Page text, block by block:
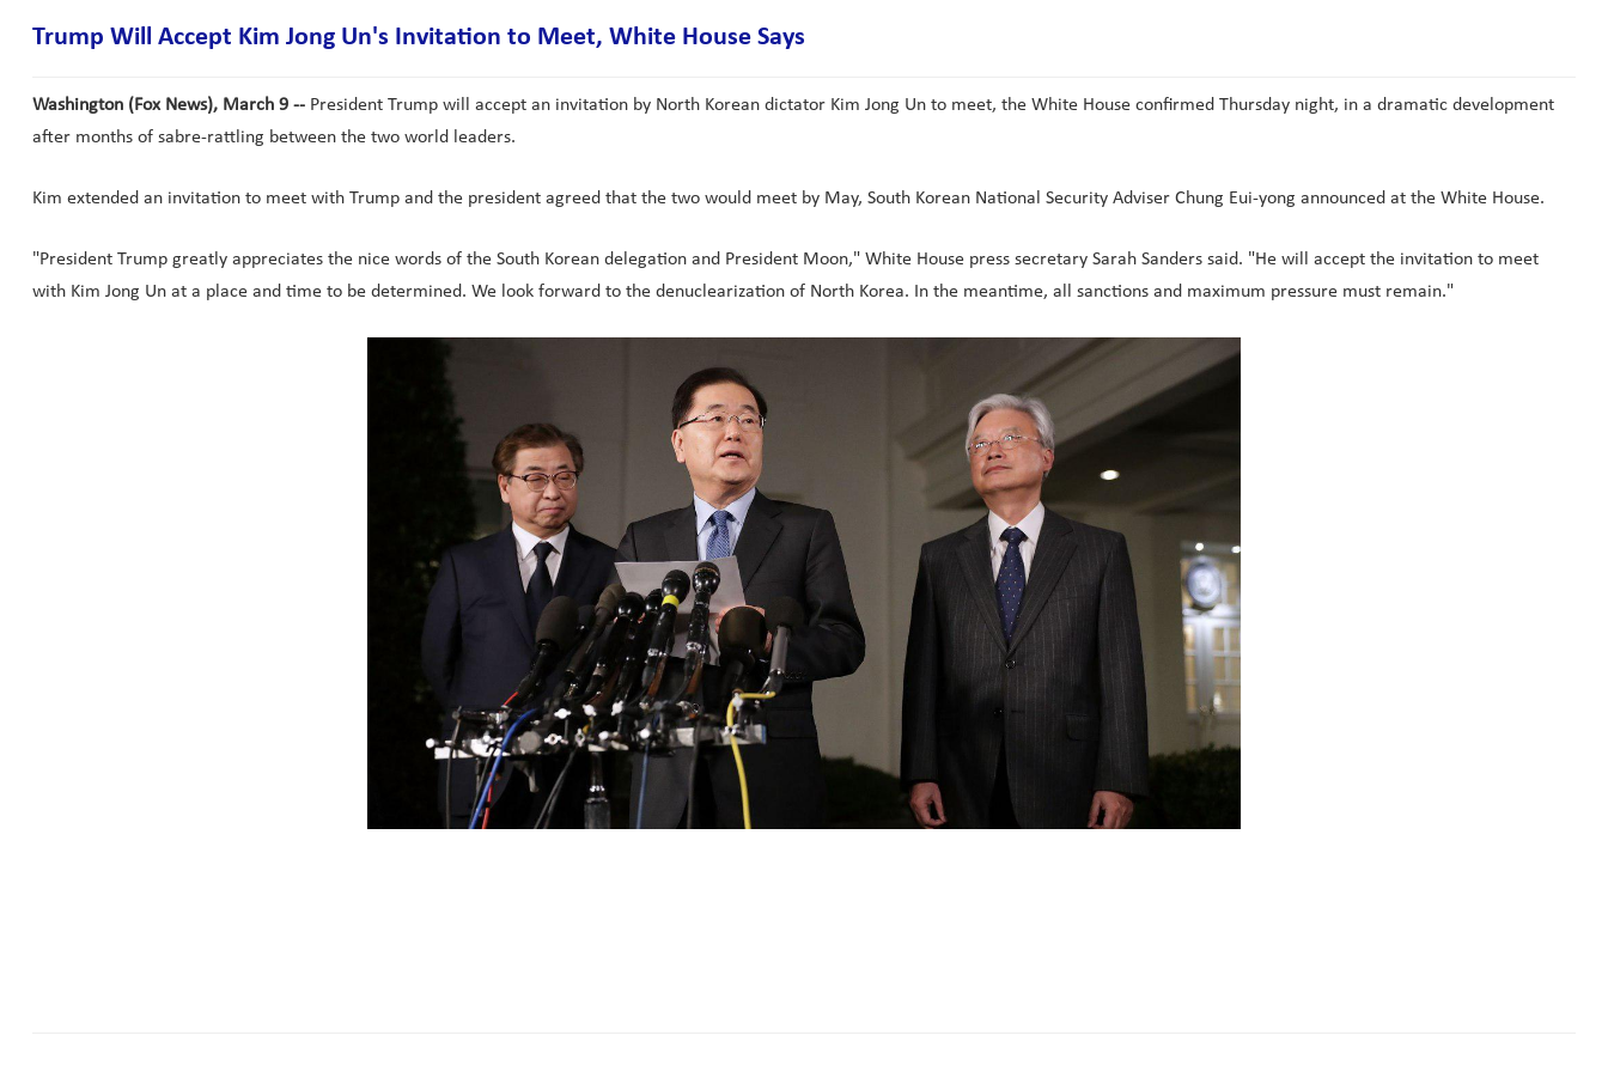
Trump Will Accept Kim Jong Un's Invitation to Meet, White House Says
Washington (Fox News), March 9 -- President Trump will accept an invitation by North Korean dictator Kim Jong Un to meet, the White House confirmed Thursday night, in a dramatic development
after months of sabre-rattling between the two world leaders.
Kim extended an invitation to meet with Trump and the president agreed that the two would meet by May, South Korean National Security Adviser Chung Eui-yong announced at the White House.
"President Trump greatly appreciates the nice words of the South Korean delegation and President Moon," White House press secretary Sarah Sanders said. "He will accept the invitation to meet
with Kim Jong Un at a place and time to be determined. We look forward to the denuclearization of North Korea. In the meantime, all sanctions and maximum pressure must remain."